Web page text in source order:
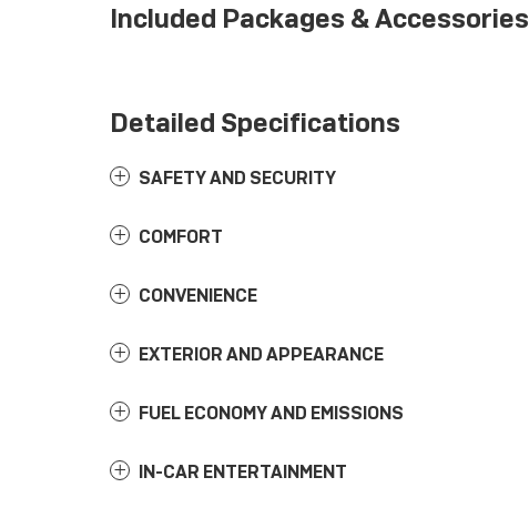
Included Packages & Accessories
Detailed Specifications
SAFETY AND SECURITY
COMFORT
CONVENIENCE
EXTERIOR AND APPEARANCE
FUEL ECONOMY AND EMISSIONS
IN-CAR ENTERTAINMENT